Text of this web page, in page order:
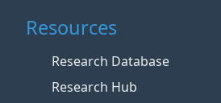
Resources
Research Database
Research Hub